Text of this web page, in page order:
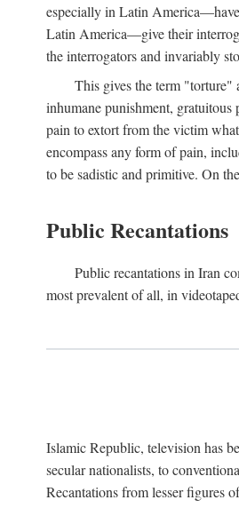
especially in Latin
Latin America—give their
the interrogators and invariably
This gives the term "torture"
inhumane punishment,
pain to extort from the victim
encompass any form of pain,
to be sadistic and primitive. On
Public Recantations
Public recantations in Iran
most prevalent of all, in
Islamic Republic, television has
secular nationalists, to
Recantations from lesser figures